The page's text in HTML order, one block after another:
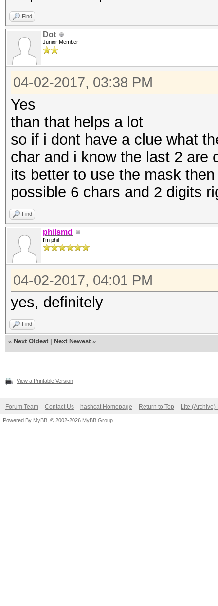
Find
Dot
Junior Member
04-02-2017, 03:38 PM
Yes
than that helps a lot
so if i dont have a clue what
char and i know the last 2 are
its better to use the mask
possible 6 chars and 2 digits
Find
philsmd
I'm phil
04-02-2017, 04:01 PM
yes, definitely
Find
« Next Oldest Next Newest »
View a Printable Version
Forum Team Contact Us hashcat Homepage Return to Top Lite (Archive)
Powered By MyBB , © 2002-2026 MyBB Group